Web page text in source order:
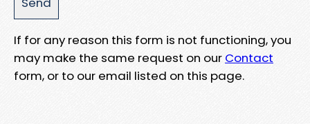
If for any reason this form is not functioning, you
may make the same request on our Contact
form, or to our email listed on this page.